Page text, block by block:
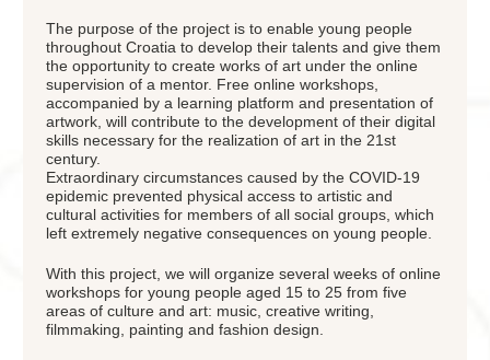
The purpose of the project is to enable young people
throughout Croatia to develop their talents and give them
the opportunity to create works of art under the online
supervision of a mentor. Free online workshops,
accompanied by a learning platform and presentation of
artwork, will contribute to the development of their digital
skills necessary for the realization of art in the 21st
century.
Extraordinary circumstances caused by the COVID-19
epidemic prevented physical access to artistic and
cultural activities for members of all social groups, which
left extremely negative consequences on young people.
With this project, we will organize several weeks of online
workshops for young people aged 15 to 25 from five
areas of culture and art: music, creative writing,
filmmaking, painting and fashion design.